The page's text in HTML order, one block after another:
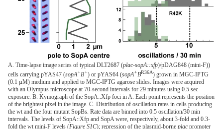
A. Time-lapse image series of typical DLT2687 (plac-sopA::xfp)/pDAG848 (mini-F))
cells carrying pYAS47 (sopA+B+) or pYAS64 (sopA+BR36A) grown in MGC-IPTG
(0.1 µM) medium and applied to MGC-IPTG agarose slides. Images were acquired
with an Olympus microscope at 70-second intervals for 29 minutes using 0.5 sec
exposure. B. Kymograph of the SopA::Xfp foci in A. Each point represents the position
of the brightest pixel in the image. C. Distribution of oscillation rates in cells producing
the wt and the four mutant SopBs. Rate data are binned into 0.5 oscillation/30 min
intervals. The levels of SopA::Xfp and SopA were, respectively, about 3-fold and 0.3-
fold the wt mini-F levels (Figure S1C); repression of the plasmid-borne plac promoter